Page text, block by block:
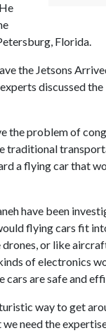
Florida.
the Jetsons
discussed
the problem of
traditional
a flying car that
have been
flying cars fit
or like
of electronics
are safe and
way to get
need the